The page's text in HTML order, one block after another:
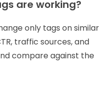
are working?
only tags on similar
traffic sources, and
compare against the